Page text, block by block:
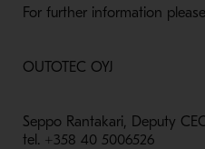
For further information
OUTOTEC OYJ
Seppo Rantakari, Deputy
tel. +358 40 5006526